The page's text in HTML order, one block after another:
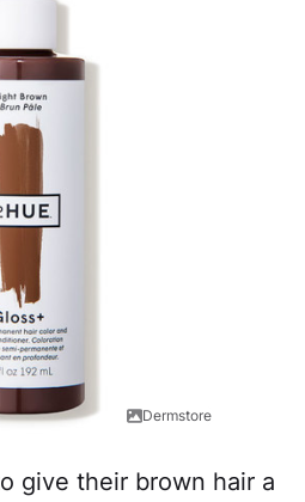
Dermstore
give their brown hair a